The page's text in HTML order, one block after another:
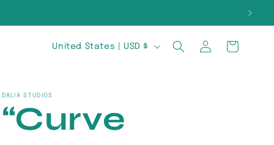
C
u
n
United States | USD $
in
Cart
DALIA STUDIOS
“Curve